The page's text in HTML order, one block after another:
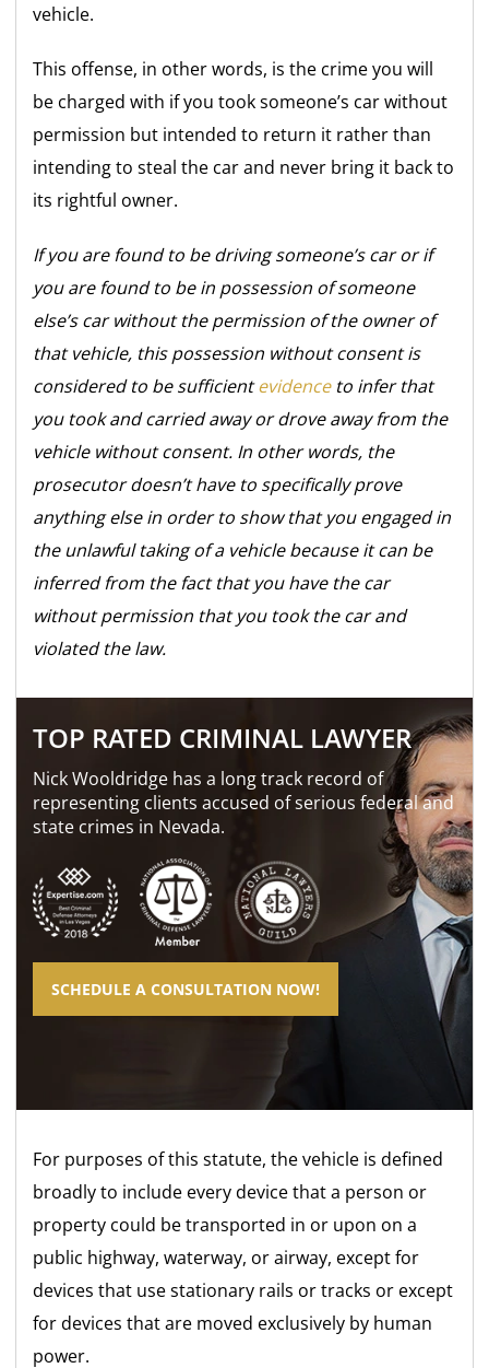
vehicle.
This offense, in other words, is the crime you will
be charged with if you took someone’s car without
permission but intended to return it rather than
intending to steal the car and never bring it back to
its rightful owner.
If you are found to be driving someone’s car or if
you are found to be in possession of someone
else’s car without the permission of the owner of
that vehicle, this possession without consent is
considered to be sufficientevidenceto infer that
you took and carried away or drove away from the
vehicle without consent. In other words, the
prosecutor doesn’t have to specifically prove
anything else in order to show that you engaged in
the unlawful taking of a vehicle because it can be
inferred from the fact that you have the car
without permission that you took the car and
violated the law.
TOP RATED CRIMINAL LAWYER
Nick Wooldridge has a long track record of
representing clients accused of serious federal and
state crimes in Nevada.
SCHEDULE A CONSULTATION NOW!
For purposes of this statute, the vehicle is defined
broadly to include every device that a person or
property could be transported in or upon on a
public highway, waterway, or airway, except for
devices that use stationary rails or tracks or except
for devices that are moved exclusively by human
power.